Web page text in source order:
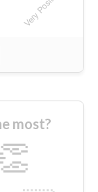
most?